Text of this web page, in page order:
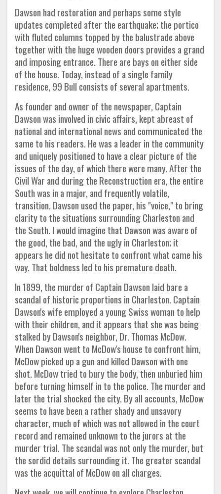
Dawson had restoration and perhaps some style
updates completed after the earthquake; the portico
with fluted columns topped by the balustrade above
together with the huge wooden doors provides a grand
and imposing entrance. There are bays on either side
of the house. Today, instead of a single family
residence, 99 Bull consists of several apartments.
As founder and owner of the newspaper, Captain
Dawson was involved in civic affairs, kept abreast of
national and international news and communicated the
same to his readers. He was a leader in the community
and uniquely positioned to have a clear picture of the
issues of the day, of which there were many. After the
Civil War and during the Reconstruction era, the entire
South was in a major, and frequently volatile,
transition. Dawson used the paper, his "voice," to bring
clarity to the situations surrounding Charleston and
the South. I would imagine that Dawson was aware of
the good, the bad, and the ugly in Charleston; it
appears he did not hesitate to confront what came his
way. That boldness led to his premature death.
In 1899, the murder of Captain Dawson laid bare a
scandal of historic proportions in Charleston. Captain
Dawson's wife employed a young Swiss woman to help
with their children, and it appears that she was being
stalked by Dawson's neighbor, Dr. Thomas McDow.
When Dawson went to McDow's house to confront him,
McDow picked up a gun and killed Dawson with one
shot. McDow tried to bury the body, then unburied him
before turning himself in to the police. The murder and
later the trial shocked the city. By all accounts, McDow
seems to have been a rather shady and unsavory
character, much of which was not allowed in the court
record and remained unknown to the jurors at the
murder trial. The scandal was not only the murder, but
the sordid details surrounding it. The greater scandal
was the acquittal of McDow on all charges.